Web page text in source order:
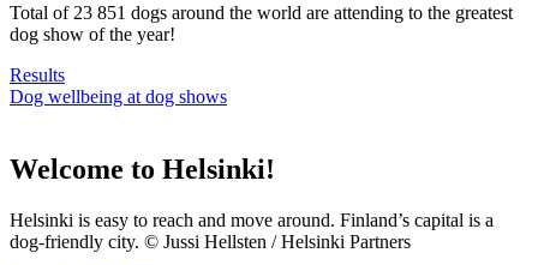
Total of 23 851 dogs around the world are attending to the greatest
dog show of the year!
Results
Dog wellbeing at dog shows
Welcome to Helsinki!
Helsinki is easy to reach and move around. Finland’s capital is a
dog-friendly city. © Jussi Hellsten / Helsinki Partners